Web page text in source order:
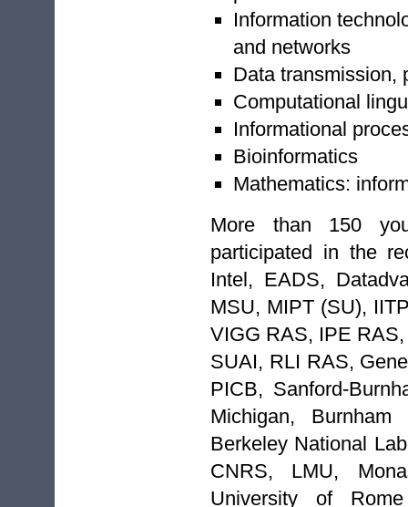
Information
and networks
Data transmission,
Computational
Informational
Bioinformatics
Mathematics:
More than 150
participated in the
Intel, EADS,
MSU, MIPT (SU),
VIGG RAS, IPE
SUAI, RLI RAS,
PICB, Sanford-
Michigan,
Berkeley National
CNRS, LMU,
University of